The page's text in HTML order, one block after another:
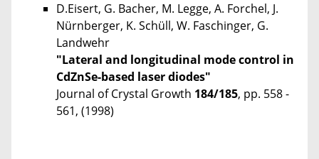
D.Eisert, G. Bacher, M. Legge, A. Forchel, J.
Nürnberger, K. Schüll, W. Faschinger, G.
Landwehr
"Lateral and longitudinal mode control in
CdZnSe-based laser diodes"
Journal of Crystal Growth 184/185, pp. 558 -
561, (1998)